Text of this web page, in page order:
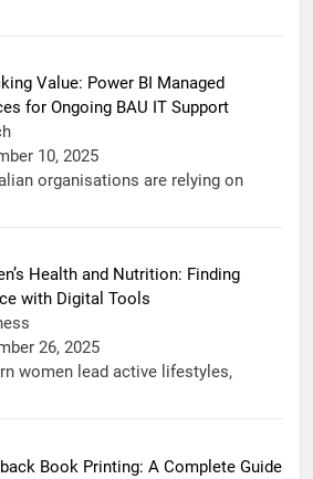
Value: Power BI Managed
for Ongoing BAU IT Support
10, 2025
organisations are relying on
Health and Nutrition: Finding
with Digital Tools
26, 2025
women lead active lifestyles,
Book Printing: A Complete Guide